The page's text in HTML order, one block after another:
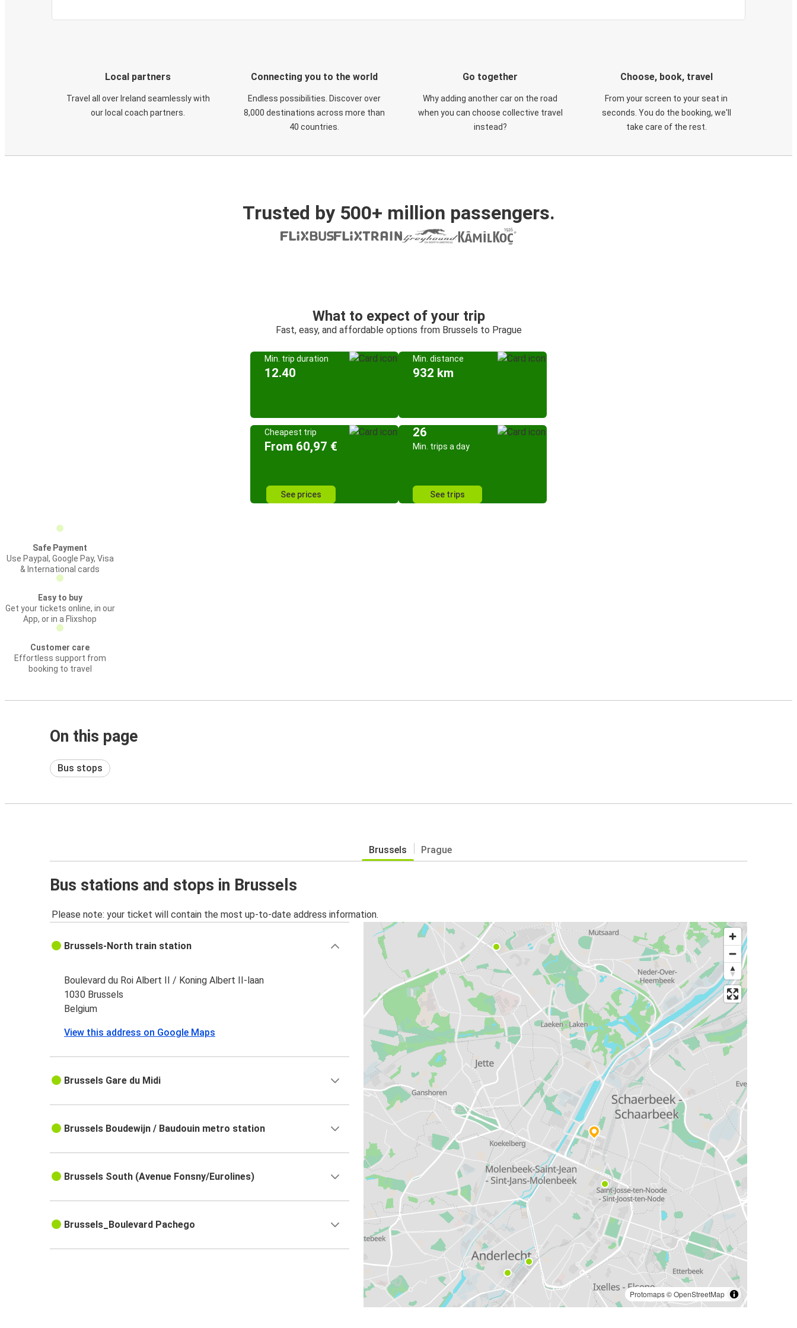
Local partners
Travel all over Ireland seamlessly with
our local coach partners.
Connecting you to the world
Endless possibilities. Discover over
8,000 destinations across more than
40 countries.
Go together
Why adding another car on the road
when you can choose collective travel
instead?
Choose, book, travel
From your screen to your seat in
seconds. You do the booking, we'll
take care of the rest.
Trusted by 500+ million passengers.
What to expect of your trip
Fast, easy, and affordable options from Brussels to Prague
Min. trip duration
12.40
Min. distance
932 km
Cheapest trip
From 60,97 €
See prices
26
Min. trips a day
See trips
Safe Payment
Use Paypal, Google Pay, Visa
& International cards
Easy to buy
Get your tickets online, in our
App, or in a Flixshop
Customer care
Effortless support from
booking to travel
On this page
Bus stops
Brussels Prague
Bus stations and stops in Brussels
Please note: your ticket will contain the most up-to-date address information.
Protomaps©OpenStreetMap
Brussels-North train station
Boulevard du Roi Albert II / Koning Albert II-laan
1030 Brussels
Belgium
View this address on Google Maps
Brussels Gare du Midi
Brussels Boudewijn / Baudouin metro station
Brussels South (Avenue Fonsny/Eurolines)
Brussels_Boulevard Pachego